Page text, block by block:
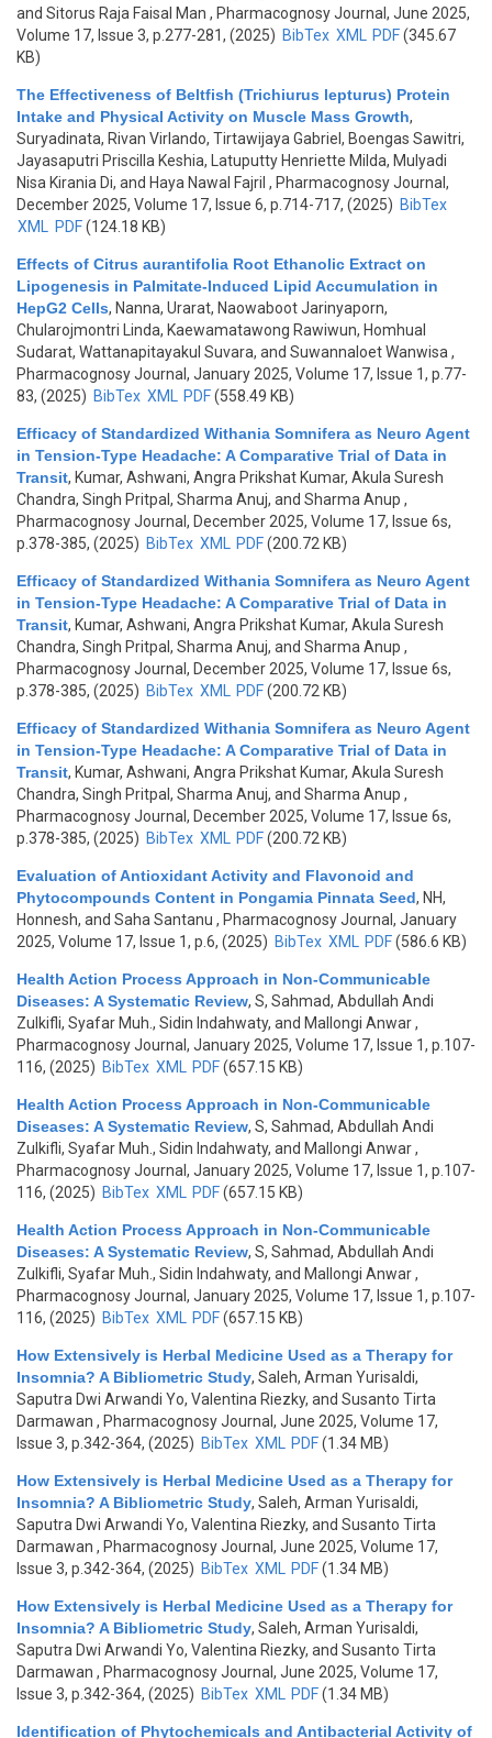
and Sitorus Raja Faisal Man , Pharmacognosy Journal, June 2025,
Volume 17, Issue 3, p.277-281, (2025) BibTex XML PDF(345.67
KB)
The Effectiveness of Beltfish (Trichiurus lepturus) Protein
Intake and Physical Activity on Muscle Mass Growth,
Suryadinata, Rivan Virlando, Tirtawijaya Gabriel, Boengas Sawitri,
Jayasaputri Priscilla Keshia, Latuputty Henriette Milda, Mulyadi
Nisa Kirania Di, and Haya Nawal Fajril , Pharmacognosy Journal,
December 2025, Volume 17, Issue 6, p.714-717, (2025) BibTex
XML
PDF(124.18 KB)
Effects of Citrus aurantifolia Root Ethanolic Extract on
Lipogenesis in Palmitate-Induced Lipid Accumulation in
HepG2 Cells, Nanna, Urarat, Naowaboot Jarinyaporn,
Chularojmontri Linda, Kaewamatawong Rawiwun, Homhual
Sudarat, Wattanapitayakul Suvara, and Suwannaloet Wanwisa ,
Pharmacognosy Journal, January 2025, Volume 17, Issue 1, p.77-
83, (2025) BibTex XML PDF(558.49 KB)
Efficacy of Standardized Withania Somnifera as Neuro Agent
in Tension-Type Headache: A Comparative Trial of Data in
Transit, Kumar, Ashwani, Angra Prikshat Kumar, Akula Suresh
Chandra, Singh Pritpal, Sharma Anuj, and Sharma Anup ,
Pharmacognosy Journal, December 2025, Volume 17, Issue 6s,
p.378-385, (2025) BibTex XML PDF(200.72 KB)
Efficacy of Standardized Withania Somnifera as Neuro Agent
in Tension-Type Headache: A Comparative Trial of Data in
Transit, Kumar, Ashwani, Angra Prikshat Kumar, Akula Suresh
Chandra, Singh Pritpal, Sharma Anuj, and Sharma Anup ,
Pharmacognosy Journal, December 2025, Volume 17, Issue 6s,
p.378-385, (2025) BibTex XML PDF(200.72 KB)
Efficacy of Standardized Withania Somnifera as Neuro Agent
in Tension-Type Headache: A Comparative Trial of Data in
Transit, Kumar, Ashwani, Angra Prikshat Kumar, Akula Suresh
Chandra, Singh Pritpal, Sharma Anuj, and Sharma Anup ,
Pharmacognosy Journal, December 2025, Volume 17, Issue 6s,
p.378-385, (2025) BibTex XML PDF(200.72 KB)
Evaluation of Antioxidant Activity and Flavonoid and
Phytocompounds Content in Pongamia Pinnata Seed, NH,
Honnesh, and Saha Santanu , Pharmacognosy Journal, January
2025, Volume 17, Issue 1, p.6, (2025) BibTex XML PDF(586.6 KB)
Health Action Process Approach in Non-Communicable
Diseases: A Systematic Review, S, Sahmad, Abdullah Andi
Zulkifli, Syafar Muh., Sidin Indahwaty, and Mallongi Anwar,
Pharmacognosy Journal, January 2025, Volume 17, Issue 1, p.107-
116, (2025) BibTex XML PDF(657.15 KB)
Health Action Process Approach in Non-Communicable
Diseases: A Systematic Review, S, Sahmad, Abdullah Andi
Zulkifli, Syafar Muh., Sidin Indahwaty, and Mallongi Anwar,
Pharmacognosy Journal, January 2025, Volume 17, Issue 1, p.107-
116, (2025) BibTex XML PDF(657.15 KB)
Health Action Process Approach in Non-Communicable
Diseases: A Systematic Review, S, Sahmad, Abdullah Andi
Zulkifli, Syafar Muh., Sidin Indahwaty, and Mallongi Anwar,
Pharmacognosy Journal, January 2025, Volume 17, Issue 1, p.107-
116, (2025) BibTex XML PDF(657.15 KB)
How Extensively is Herbal Medicine Used as a Therapy for
Insomnia? A Bibliometric Study, Saleh, Arman Yurisaldi,
Saputra Dwi Arwandi Yo, Valentina Riezky, and Susanto Tirta
Darmawan , Pharmacognosy Journal, June 2025, Volume 17,
Issue 3, p.342-364, (2025) BibTex XML PDF(1.34 MB)
How Extensively is Herbal Medicine Used as a Therapy for
Insomnia? A Bibliometric Study, Saleh, Arman Yurisaldi,
Saputra Dwi Arwandi Yo, Valentina Riezky, and Susanto Tirta
Darmawan , Pharmacognosy Journal, June 2025, Volume 17,
Issue 3, p.342-364, (2025) BibTex XML PDF(1.34 MB)
How Extensively is Herbal Medicine Used as a Therapy for
Insomnia? A Bibliometric Study, Saleh, Arman Yurisaldi,
Saputra Dwi Arwandi Yo, Valentina Riezky, and Susanto Tirta
Darmawan , Pharmacognosy Journal, June 2025, Volume 17,
Issue 3, p.342-364, (2025) BibTex XML PDF(1.34 MB)
Identification of Phytochemicals and Antibacterial Activity of